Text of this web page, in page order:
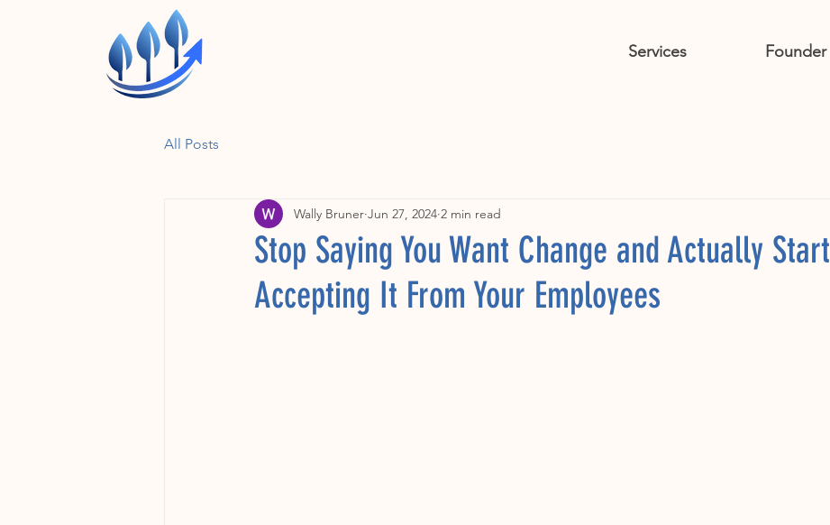
Services Founder
All Posts
Stop Saying You Want Change and Actually Start
Accepting It From Your Employees
Wally Bruner Jun 27, 2024 2 min read